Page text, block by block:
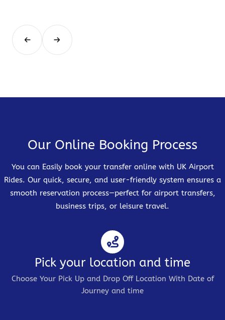
Our Online Booking Process
You can Easily book your transfer online with UK Airport
Rides. Our quick, secure, and user-friendly system ensures a
smooth reservation process—perfect for airport transfers,
business trips, or leisure travel.
Pick your location and time
Choose Your Pick Up and Drop Off Location With Date of
Journey and time